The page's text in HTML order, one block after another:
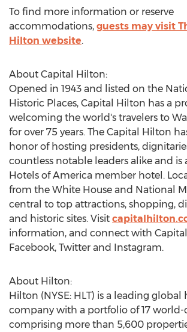
To find more information or reserve
accommodations, guests may visit
Hilton website.
About Capital Hilton:
Opened in 1943 and listed on the
Historic Places, Capital Hilton has a
welcoming the world's travelers to
for over 75 years. The Capital Hilton
honor of hosting presidents,
countless notable leaders alike and is
Hotels of America member hotel.
from the White House and National
central to top attractions, shopping,
and historic sites. Visit
information, and connect with
Facebook, Twitter and Instagram.
About Hilton:
Hilton (NYSE: HLT) is a leading global
company with a portfolio of 17 world-
comprising more than 5,600